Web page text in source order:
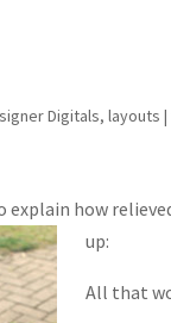
Digitals,layouts |
explain how
up:
All that